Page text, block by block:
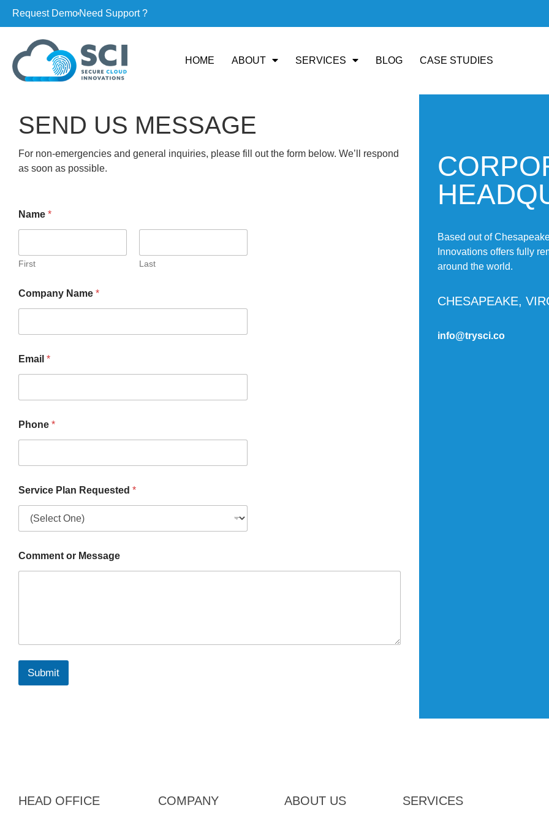
Request Demo Need Support ?
HOME ABOUT SERVICES BLOG CASE STUDIES
SEND US MESSAGE
For non-emergencies and general inquiries, please fill out the form below. We’ll respond
as soon as possible.
Name *
First Last
Company Name *
Email *
Phone *
Service Plan Requested *
Comment or Message
Submit
Based out of
Innovations offers fully
around the world.
CHESAPEAKE,
info@trysci.co
HEAD OFFICE COMPANY ABOUT US SERVICES